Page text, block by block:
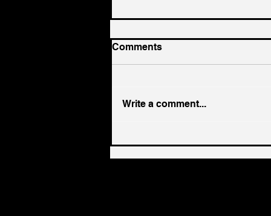
radical supply chain policy
to address urgent threats,
Comments
Write a comment...